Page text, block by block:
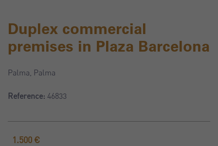
Duplex commercial
premises in Plaza Barcelona
Palma, Palma
Reference: 46833
1.500 €